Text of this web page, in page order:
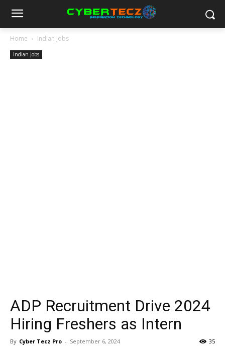
Home Indian Jobs
Indian Jobs
ADP Recruitment Drive 2024
Hiring Freshers as Intern
By Cyber Tecz Pro - September 6, 2024 35